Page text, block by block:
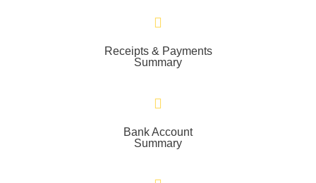
Receipts & Payments
Summary
Bank Account
Summary